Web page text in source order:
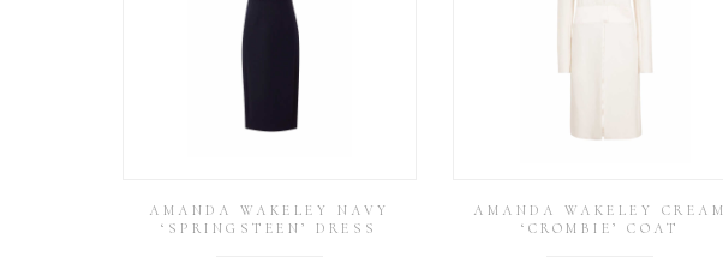
AMANDA WAKELEY NAVY
‘SPRINGSTEEN’ DRESS
AMANDA WAKELEY CREAM
‘CROMBIE’ COAT